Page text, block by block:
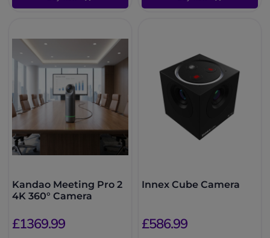
Kandao Meeting Pro 2
4K 360° Camera
£1369.99
Innex Cube Camera
£586.99